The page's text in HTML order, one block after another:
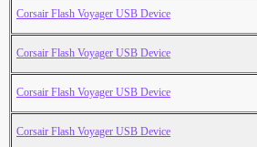
Corsair Flash Voyager USB Device
Corsair Flash Voyager USB Device
Corsair Flash Voyager USB Device
Corsair Flash Voyager USB Device